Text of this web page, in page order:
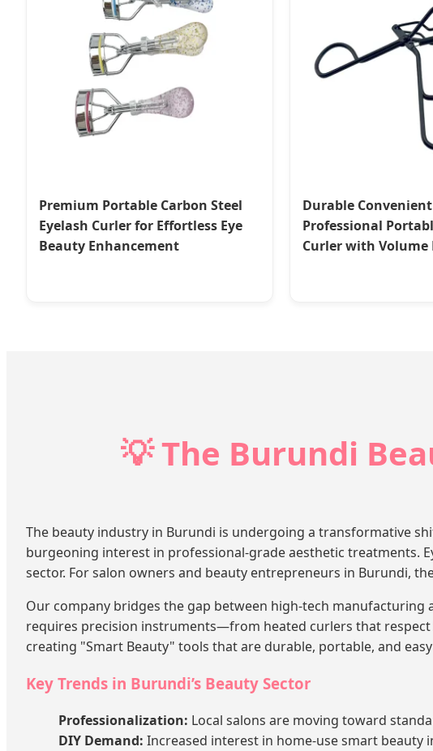
Premium Portable Carbon Steel
Eyelash Curler for Effortless Eye
Beauty Enhancement
Durable
Professional
Curler with Volume
💡 The Burundi
The beauty industry in Burundi is undergoing a transformative
burgeoning interest in professional-grade aesthetic treatments.
sector. For salon owners and beauty entrepreneurs in Burundi,
Our company bridges the gap between high-tech
requires precision instruments—from heated curlers that
creating "Smart Beauty" tools that are durable, portable, and
Key Trends in Burundi’s Beauty Sector
Professionalization: Local salons are moving toward
DIY Demand: Increased interest in home-use smart beauty